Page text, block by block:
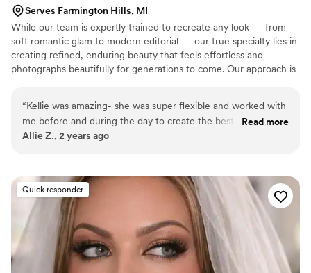
Serves Farmington Hills, MI
While our team is expertly trained to recreate any look — from
soft romantic glam to modern editorial — our true specialty lies in
creating refined, enduring beauty that feels effortless and
photographs beautifully for generations to come. Our approach is
your preview appointment through the final touches on your
wedding day, our team is dedicated to delivering an experience
rooted in professionalism, artistry, and genuine care.
“Kellie was amazing- she was super flexible and worked with
me before and during the day to create the best possible
outcome. I would use her again in a heartbeat!
Read more
Allie Z., 2 years ago
Quick responder